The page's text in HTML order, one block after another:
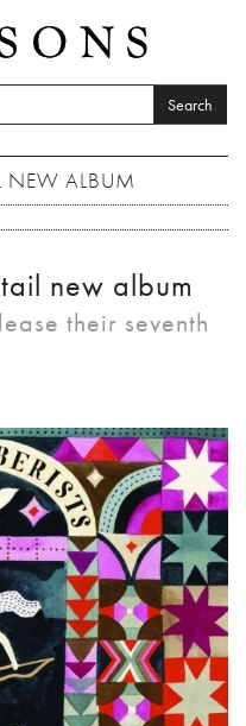
Search
NEW ALBUM
new album
their seventh